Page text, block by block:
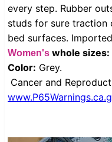
every step. Rubber
studs for sure traction
bed surfaces.
Women's whole sizes:
Color: Grey.
Cancer and